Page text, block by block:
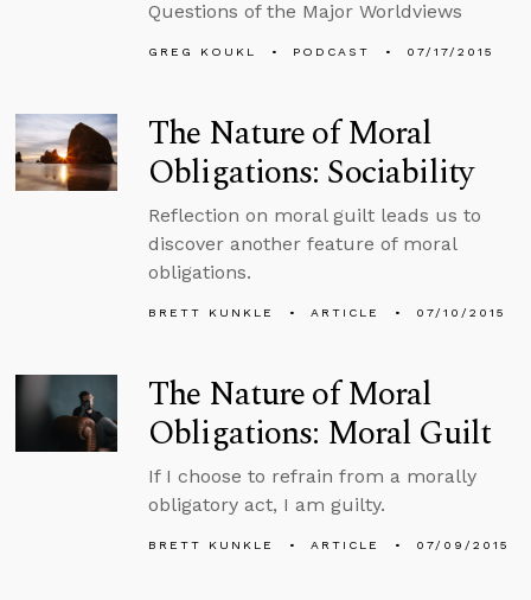
Questions of the Major Worldviews
GREG KOUKL PODCAST 07/17/2015
The Nature of Moral
Obligations: Sociability
Reflection on moral guilt leads us to
discover another feature of moral
obligations.
BRETT KUNKLE ARTICLE 07/10/2015
The Nature of Moral
Obligations: Moral Guilt
If I choose to refrain from a morally
obligatory act, I am guilty.
BRETT KUNKLE ARTICLE 07/09/2015